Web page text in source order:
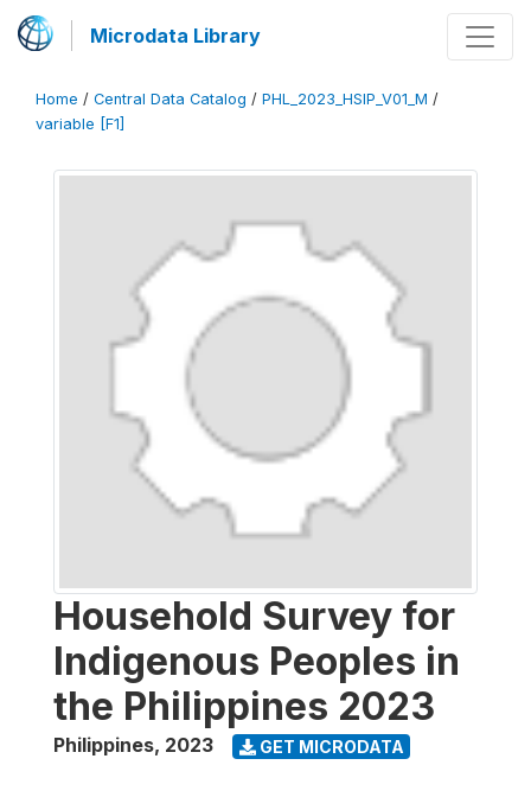
Microdata Library
Home / Central Data Catalog / PHL_2023_HSIP_V01_M /
variable [F1]
Household Survey for
Indigenous Peoples in
the Philippines 2023
Philippines, 2023 GET MICRODATA